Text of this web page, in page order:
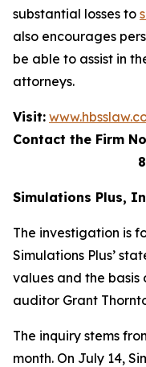
substantial losses to
also encourages
be able to assist in
attorneys.
Visit:
Contact the Firm
Simulations Plus,
The investigation is
Simulations Plus’
values and the basis
auditor Grant
The inquiry stems
month. On July 14,